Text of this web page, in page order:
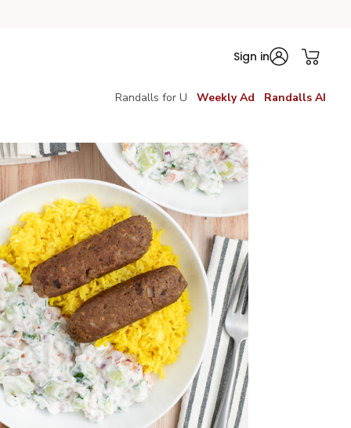
Sign in
Randalls for U Weekly Ad Randalls AI
- 32 Oz